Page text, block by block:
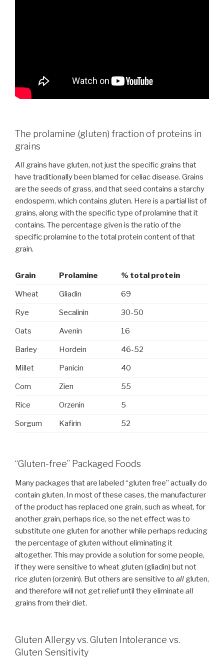
The prolamine (gluten) fraction of proteins in
grains
All grains have gluten, not just the specific grains that
have traditionally been blamed for celiac disease. Grains
are the seeds of grass, and that seed contains a starchy
endosperm, which contains gluten. Here is a partial list of
grains, along with the specific type of prolamine that it
contains. The percentage given is the ratio of the
specific prolamine to the total protein content of that
grain.
Grain Prolamine % total protein
Wheat Gliadin 69
Rye Secalinin 30-50
Oats Avenin 16
Barley Hordein 46-52
Millet Panicin 40
Corn Zien 55
Rice Orzenin 5
Sorgum Kafirin 52
“Gluten-free” Packaged Foods
Many packages that are labeled “gluten free” actually do
contain gluten. In most of these cases, the manufacturer
of the product has replaced one grain, such as wheat, for
another grain, perhaps rice, so the net effect was to
substitute one gluten for another while perhaps reducing
the percentage of gluten without eliminating it
altogether. This may provide a solution for some people,
if they were sensitive to wheat gluten (gliadin) but not
rice gluten (orzenin). But others are sensitive to all gluten,
and therefore will not get relief until they eliminate all
grains from their diet.
Gluten Allergy vs. Gluten Intolerance vs.
Gluten Sensitivity